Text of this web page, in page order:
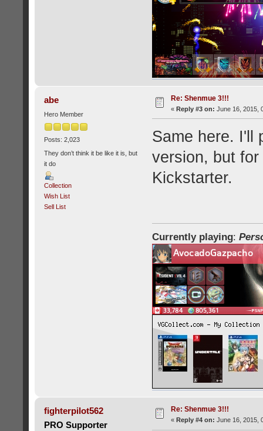
abe
Hero Member
Posts: 2,023
They don’t think it be like it is, but
it do
Collection
Wish List
Sell List
Re: Shenmue 3!!!
« Reply #3 on: June 16, 2015,
Same here. I'll
version, but
Kickstarter.
Currently playing:
fighterpilot562
PRO Supporter
Re: Shenmue 3!!!
« Reply #4 on: June 16, 2015,